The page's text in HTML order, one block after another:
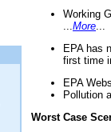
Working
More
EPA has
first time
EPA
Pollution
Worst Case